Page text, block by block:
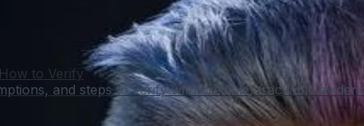
to Verify
and steps to verify with credible, trackable